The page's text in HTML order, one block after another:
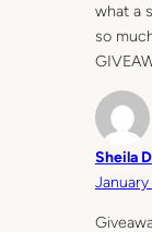
what a
so
Sheila
January